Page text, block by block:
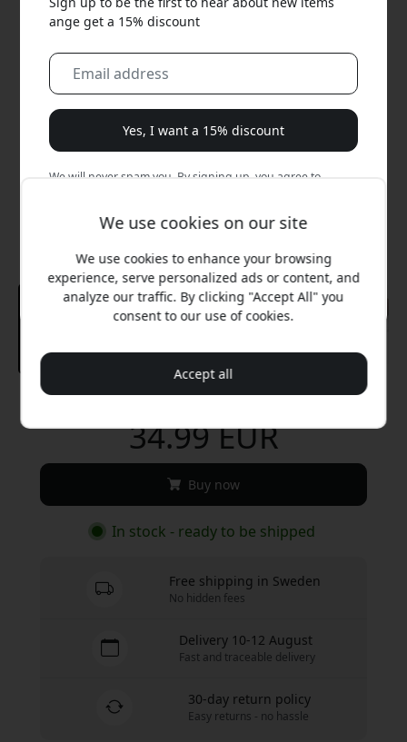
34.99 EUR
Buy now
In stock - ready to be shipped
Free shipping in Sweden
No hidden fees
Delivery 10-12 August
Fast and traceable delivery
30-day return policy
Easy returns - no hassle
We use cookies on our site
We use cookies to enhance your browsing
experience, serve personalized ads or content, and
analyze our traffic. By clicking "Accept All" you
consent to our use of cookies.
Accept all
ange get a 15% discount
Yes, I want a 15% discount
We will never spam you. By signing up, you agree to
special offers.
No, I'd rather pay full price.